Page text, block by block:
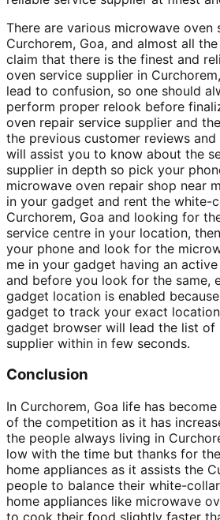
There are various microwave oven
Curchorem, Goa, and almost all
claim that there is the finest and
oven service supplier in
lead to confusion, so one should
perform proper relook before
oven repair service supplier and
the previous customer reviews
will assist you to know about the
supplier in depth so pick your
microwave oven repair shop near
in your gadget and rent the white-
Curchorem, Goa and looking for
service centre in your location,
your phone and look for the
me in your gadget having an
and before you look for the same,
gadget location is enabled
gadget to track your exact
gadget browser will lead the list of
supplier within in few seconds.
Conclusion
In Curchorem, Goa life has
of the competition as it has
the people always living in
low with the time but thanks for
home appliances as it assists the
people to balance their white-
home appliances like microwave